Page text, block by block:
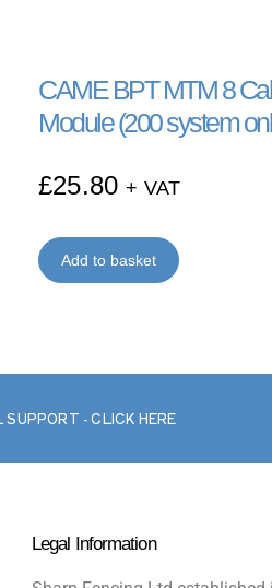
CAME BPT MTM 8
Module (200 system
£25.80 + VAT
Add to basket
SUPPORT - CLICK HERE
Legal Information